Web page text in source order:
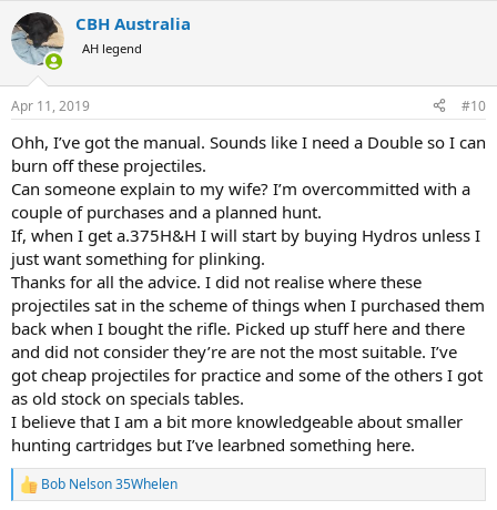
c
t
i
s
CBH Australia
AH legend
Apr 11, 2019 #10
Ohh, I’ve got the manual. Sounds like I need a Double so I can
burn off these projectiles.
Can someone explain to my wife? I’m overcommitted with a
couple of purchases and a planned hunt.
If, when I get a.375H&H I will start by buying Hydros unless I
just want something for plinking.
Thanks for all the advice. I did not realise where these
projectiles sat in the scheme of things when I purchased them
back when I bought the rifle. Picked up stuff here and there
and did not consider they’re are not the most suitable. I’ve
got cheap projectiles for practice and some of the others I got
as old stock on specials tables.
I believe that I am a bit more knowledgeable about smaller
hunting cartridges but I’ve learbned something here.
R
Bob Nelson 35Whelen